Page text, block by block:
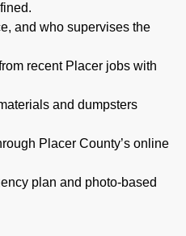
and who supervises the
recent Placer jobs with
and dumpsters
Placer County’s online
plan and photo-based